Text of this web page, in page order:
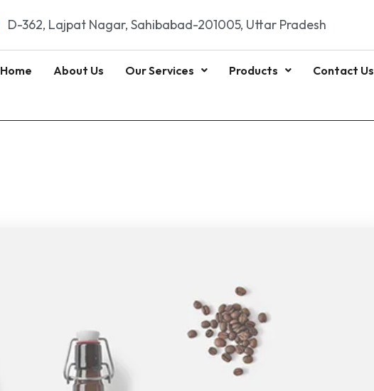
D-362, Lajpat Nagar, Sahibabad-201005, Uttar Pradesh
Home About Us Our Services Products Contact Us